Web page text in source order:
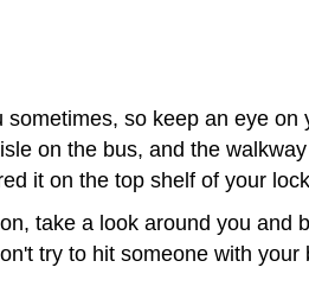
so keep an eye on
on the bus, and the
it on the top shelf of your
take a look around you and
try to hit someone with your